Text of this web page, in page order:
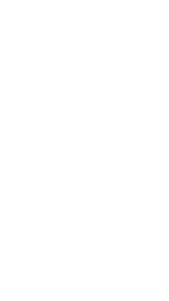
aircraft
chromium
Offers
exposure to
2.